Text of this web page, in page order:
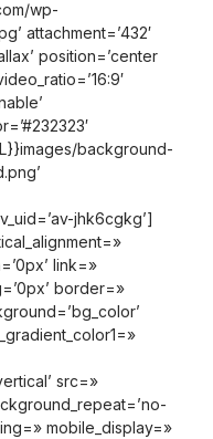
wp-
attachment=’432′
position=’center
background-
jhk6cgkg’]
link=»
border=»
src=»
mobile_display=»